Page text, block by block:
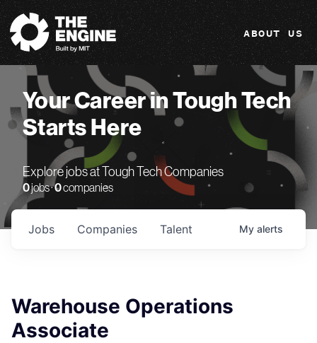
The Engine
ABOUT US
Your Career in Tough Tech
Starts Here
Explore jobs at Tough Tech Companies
0jobs ·0companies
Jobs Companies Talent My alerts
Warehouse Operations
Associate